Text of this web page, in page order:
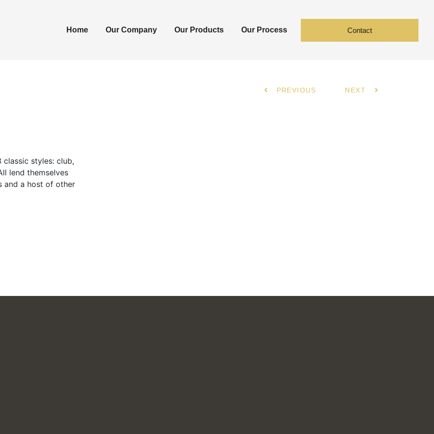
Home Our Company Our Products Our Process Contact
PREVIOUS NEXT
classic styles: club,
lend themselves
and a host of other